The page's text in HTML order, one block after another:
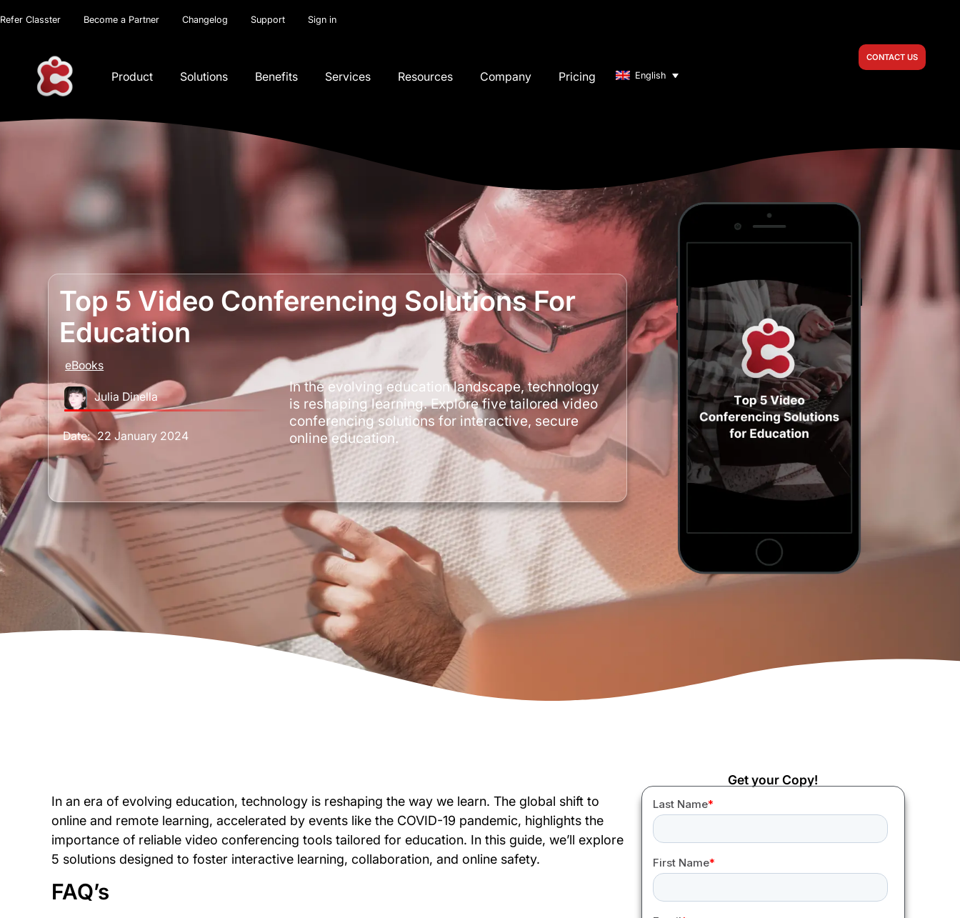
Refer Classter Become a Partner Changelog Support Sign in
Product Solutions Benefits Services Resources Company Pricing English
CONTACT US
Top 5 Video Conferencing Solutions For
Education
eBooks
Julia Dinella
Date: 22 January 2024
In the evolving education landscape, technology
is reshaping learning. Explore five tailored video
conferencing solutions for interactive, secure
online education.
In an era of evolving education, technology is reshaping the way we learn. The global shift to
online and remote learning, accelerated by events like the COVID-19 pandemic, highlights the
importance of reliable video conferencing tools tailored for education. In this guide, we’ll explore
5 solutions designed to foster interactive learning, collaboration, and online safety.
FAQ’s
Get your Copy!